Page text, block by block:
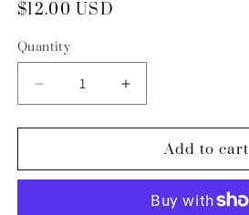
Regular
$12.00 USD
Quantity
Decrease
quantity
for
just
Increase
quantity
for
I&#39;m
just
Add to cart